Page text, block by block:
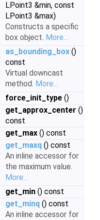
LPoint3 &min, const
LPoint3 &max)
Constructs a specific
box object. More...
as_bounding_box ()
const
Virtual downcast
method. More...
force_init_type ()
get_approx_center ()
const
get_max () const
get_maxq () const
An inline accessor for
the maximum value.
More...
get_min () const
get_minq () const
An inline accessor for